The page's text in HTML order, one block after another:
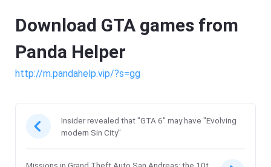
Download GTA games from
Panda Helper
http://m.pandahelp.vip/?s=gg
Insider revealed that "GTA 6" may have "Evolving
modern Sin City"